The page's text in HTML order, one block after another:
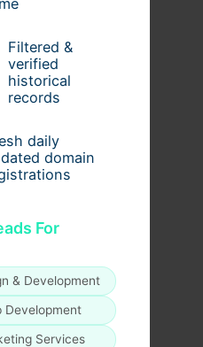
Filtered &
verified
historical
records
daily
domain
For
& Development
Development
Services